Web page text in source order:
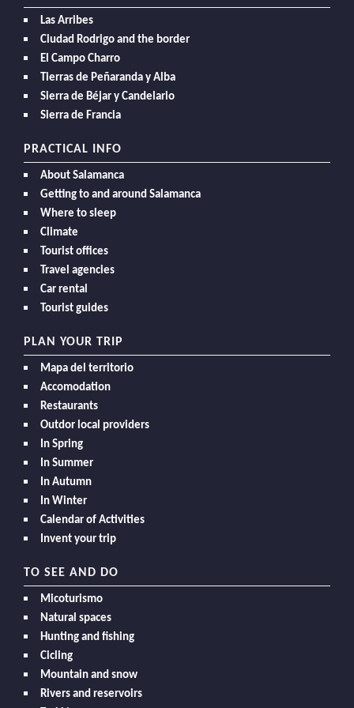
Las Arribes
Ciudad Rodrigo and the border
El Campo Charro
Tierras de Peñaranda y Alba
Sierra de Béjar y Candelario
Sierra de Francia
PRACTICAL INFO
About Salamanca
Getting to and around Salamanca
Where to sleep
Climate
Tourist offices
Travel agencies
Car rental
Tourist guides
PLAN YOUR TRIP
Mapa del territorio
Accomodation
Restaurants
Outdor local providers
In Spring
In Summer
In Autumn
In Winter
Calendar of Activities
Invent your trip
TO SEE AND DO
Micoturismo
Natural spaces
Hunting and fishing
Cicling
Mountain and snow
Rivers and reservoirs